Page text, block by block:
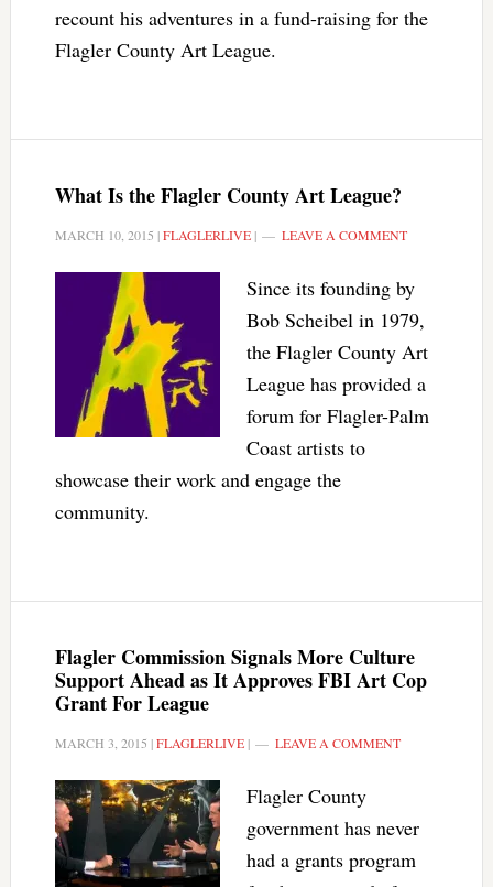
recount his adventures in a fund-raising for the
Flagler County Art League.
What Is the Flagler County Art League?
MARCH 10, 2015 |FLAGLERLIVE| LEAVE A COMMENT
Since its founding by
Bob Scheibel in 1979,
the Flagler County Art
League has provided a
forum for Flagler-Palm
Coast artists to
showcase their work and engage the
community.
Flagler Commission Signals More Culture
Support Ahead as It Approves FBI Art Cop
Grant For League
MARCH 3, 2015 |FLAGLERLIVE| LEAVE A COMMENT
Flagler County
government has never
had a grants program